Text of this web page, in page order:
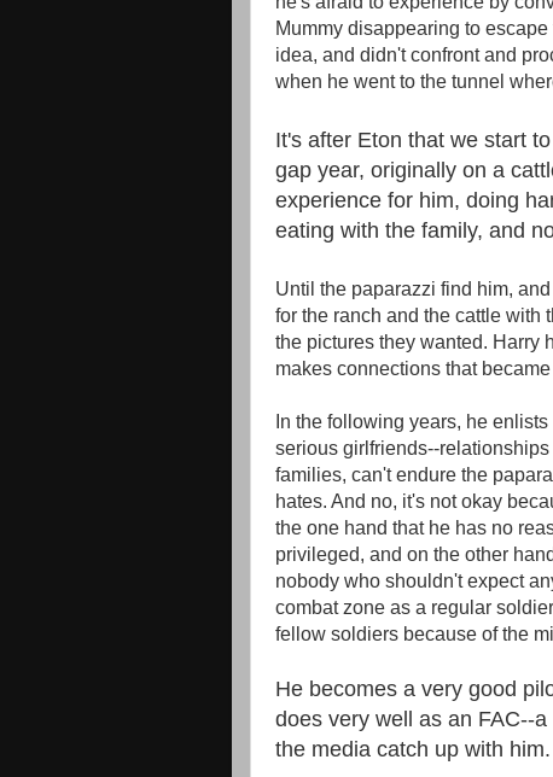
Mummy disappearing to
idea, and didn't confront and
when he went to the tunnel
It's after Eton that we start
gap year, originally on a
experience for him, doing
eating with the family, and
Until the paparazzi find him,
for the ranch and the cattle with
the pictures they wanted. Harry
makes connections that
In the following years, he
serious girlfriends--
families, can't endure the
hates. And no, it's not okay
the one hand that he has no
privileged, and on the other
nobody who shouldn't expect
combat zone as a regular
fellow soldiers because of the
He becomes a very good
does very well as an FAC--
the media catch up with him.